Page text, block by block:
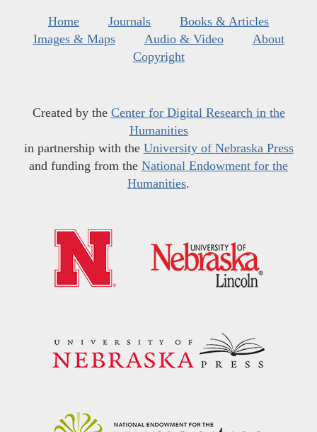
Home Journals
Books & Articles
Images & Maps
Audio & Video
About
Copyright
Created by the Center for Digital Research in the
Humanities
in partnership with the University of Nebraska Press
and funding from the National Endowment for the
Humanities.